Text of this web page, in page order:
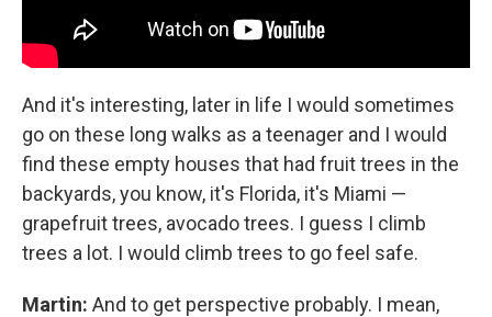
And it's interesting, later in life I would sometimes
go on these long walks as a teenager and I would
find these empty houses that had fruit trees in the
backyards, you know, it's Florida, it's Miami —
grapefruit trees, avocado trees. I guess I climb
trees a lot. I would climb trees to go feel safe.
Martin: And to get perspective probably. I mean,